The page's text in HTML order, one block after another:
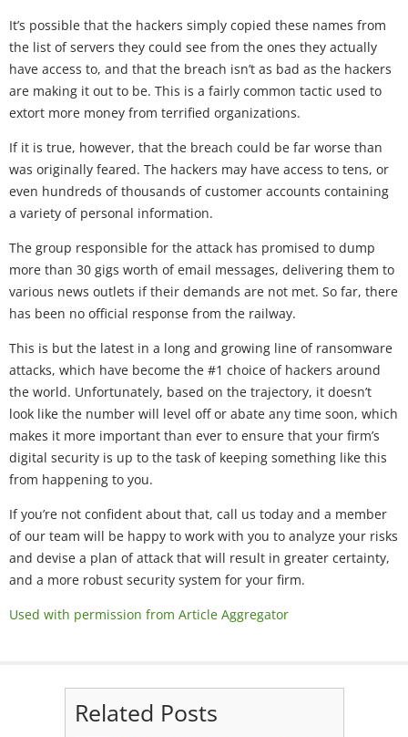
It’s possible that the hackers simply copied these names from
the list of servers they could see from the ones they actually
have access to, and that the breach isn’t as bad as the hackers
are making it out to be. This is a fairly common tactic used to
extort more money from terrified organizations.
If it is true, however, that the breach could be far worse than
was originally feared. The hackers may have access to tens, or
even hundreds of thousands of customer accounts containing
a variety of personal information.
The group responsible for the attack has promised to dump
more than 30 gigs worth of email messages, delivering them to
various news outlets if their demands are not met. So far, there
has been no official response from the railway.
This is but the latest in a long and growing line of ransomware
attacks, which have become the #1 choice of hackers around
the world. Unfortunately, based on the trajectory, it doesn’t
look like the number will level off or abate any time soon, which
makes it more important than ever to ensure that your firm’s
digital security is up to the task of keeping something like this
from happening to you.
If you’re not confident about that, call us today and a member
of our team will be happy to work with you to analyze your risks
and devise a plan of attack that will result in greater certainty,
and a more robust security system for your firm.
Used with permission from Article Aggregator
Related Posts